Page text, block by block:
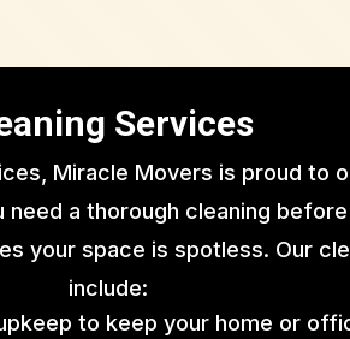
Services
Miracle Movers is proud to
need a thorough cleaning
your space is spotless. Our
include:
to keep your home or